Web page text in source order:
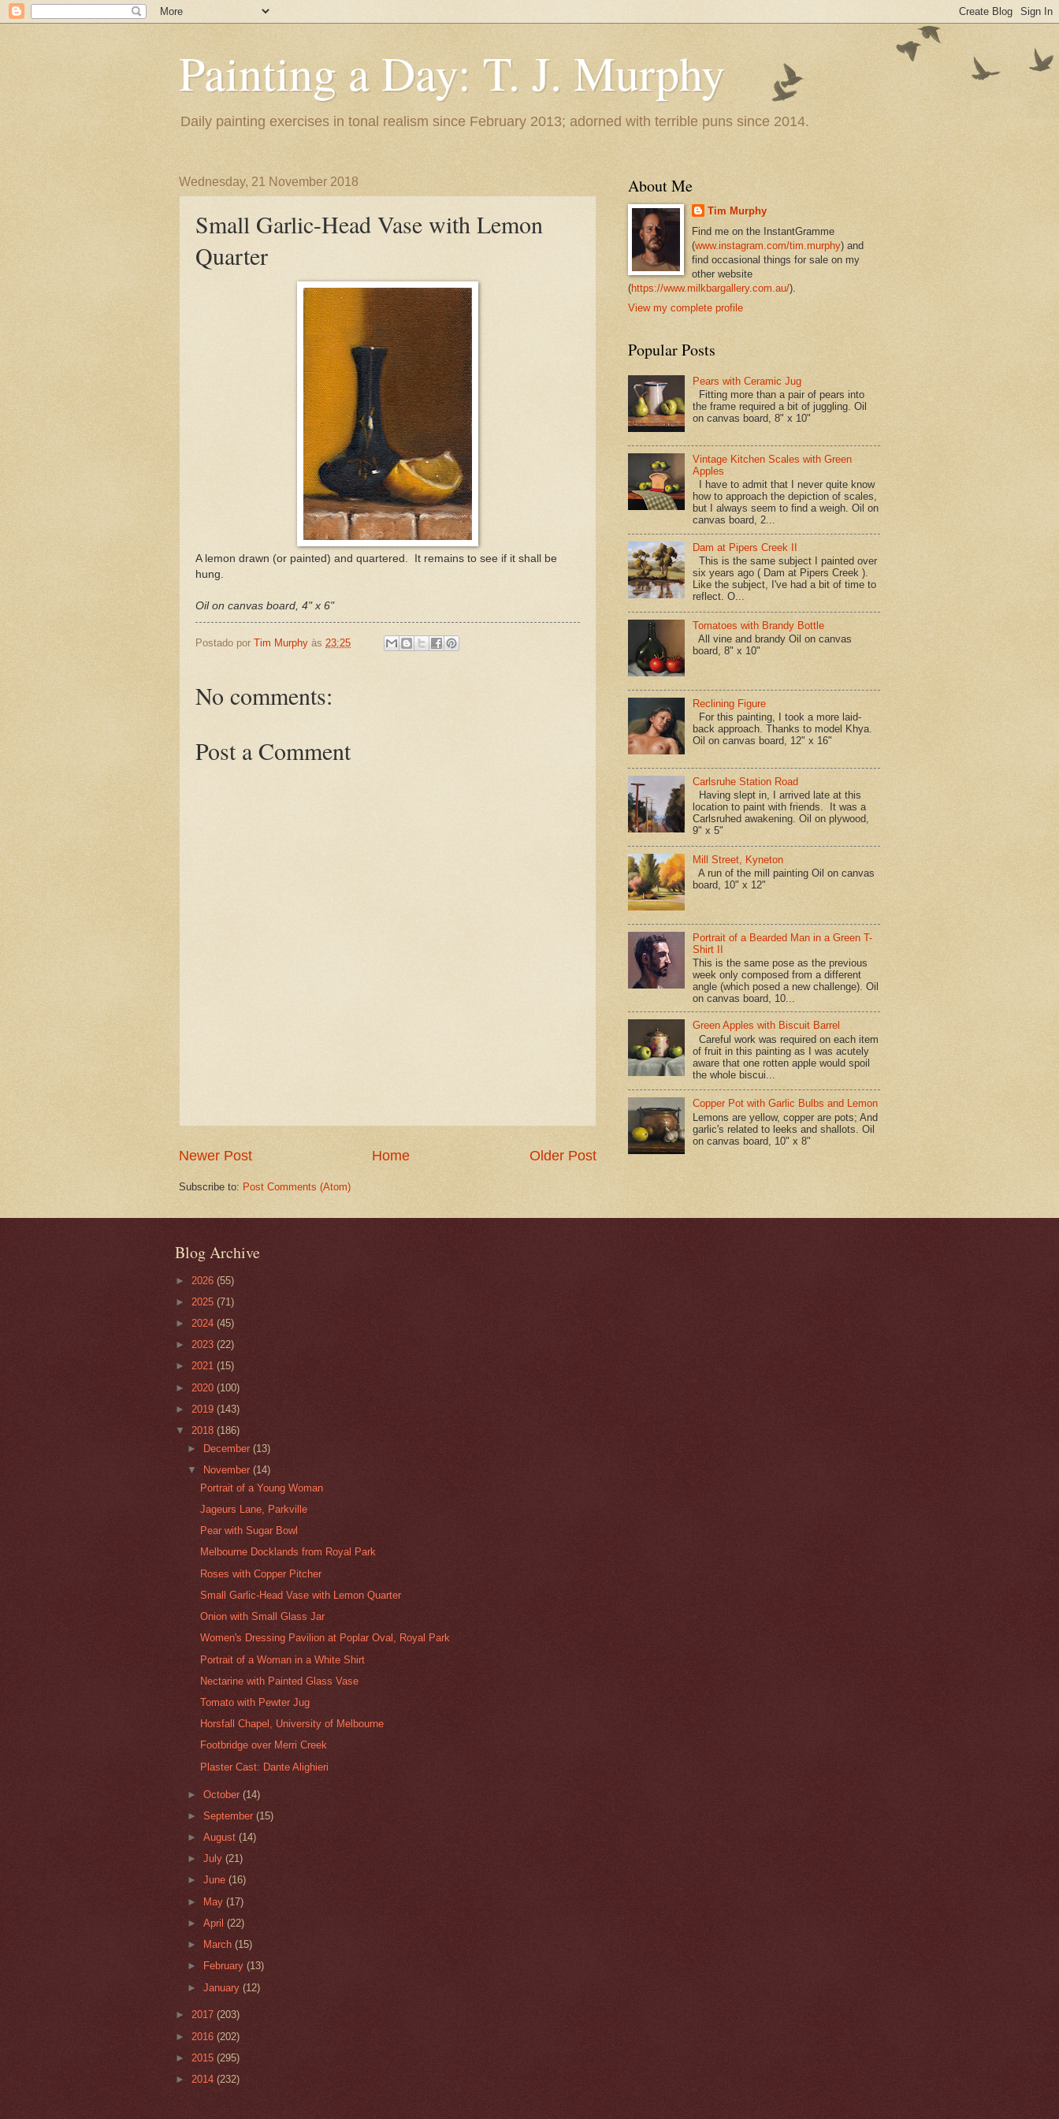
Painting a Day: T. J. Murphy
Daily painting exercises in tonal realism since February 2013; adorned with terrible puns since 2014.
Wednesday, 21 November 2018
Small Garlic-Head Vase with Lemon
Quarter
A lemon drawn (or painted) and quartered. It remains to see if it shall be
hung.
Oil on canvas board, 4" x 6"
Postado por Tim Murphy às 23:25
No comments:
Post a Comment
Newer Post Older Post
Home
Subscribe to: Post Comments (Atom)
About Me
Tim Murphy
Find me on the InstantGramme
(www.instagram.com/tim.murphy) and
find occasional things for sale on my
other website
(https://www.milkbargallery.com.au/).
View my complete profile
Popular Posts
Pears with Ceramic Jug
Fitting more than a pair of pears into
the frame required a bit of juggling. Oil
on canvas board, 8" x 10"
Vintage Kitchen Scales with Green
Apples
I have to admit that I never quite know
how to approach the depiction of scales,
but I always seem to find a weigh. Oil on
canvas board, 2...
Dam at Pipers Creek II
This is the same subject I painted over
six years ago ( Dam at Pipers Creek ).
Like the subject, I've had a bit of time to
reflect. O...
Tomatoes with Brandy Bottle
All vine and brandy Oil on canvas
board, 8" x 10"
Reclining Figure
For this painting, I took a more laid-
back approach. Thanks to model Khya.
Oil on canvas board, 12" x 16"
Carlsruhe Station Road
Having slept in, I arrived late at this
location to paint with friends. It was a
Carlsruhed awakening. Oil on plywood,
9" x 5"
Mill Street, Kyneton
A run of the mill painting Oil on canvas
board, 10" x 12"
Portrait of a Bearded Man in a Green T-
Shirt II
This is the same pose as the previous
week only composed from a different
angle (which posed a new challenge). Oil
on canvas board, 10...
Green Apples with Biscuit Barrel
Careful work was required on each item
of fruit in this painting as I was acutely
aware that one rotten apple would spoil
the whole biscui...
Copper Pot with Garlic Bulbs and Lemon
Lemons are yellow, copper are pots; And
garlic's related to leeks and shallots. Oil
on canvas board, 10" x 8"
Blog Archive
► 2026 (55)
► 2025 (71)
► 2024 (45)
► 2023 (22)
► 2021 (15)
► 2020 (100)
► 2019 (143)
▼ 2018 (186)
►
December(13)
▼
November(14)
Portrait of a Young Woman
Jageurs Lane, Parkville
Pear with Sugar Bowl
Melbourne Docklands from Royal Park
Roses with Copper Pitcher
Small Garlic-Head Vase with Lemon Quarter
Onion with Small Glass Jar
Women's Dressing Pavilion at Poplar Oval, Royal Park
Portrait of a Woman in a White Shirt
Nectarine with Painted Glass Vase
Tomato with Pewter Jug
Horsfall Chapel, University of Melbourne
Footbridge over Merri Creek
Plaster Cast: Dante Alighieri
►October(14)
►September(15)
►August(14)
►July(21)
►June(16)
► May(17)
►April(22)
►
March(15)
►
February(13)
►January(12)
► 2017 (203)
► 2016 (202)
► 2015 (295)
► 2014 (232)